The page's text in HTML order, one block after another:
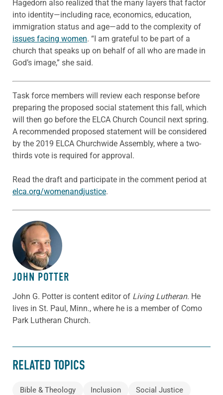
Hagedorn also realized that the many layers that factor
into identity—including race, economics, education,
immigration status and age—add to the complexity of
issues facing women. “I am grateful to be part of a
church that speaks up on behalf of all who are made in
God’s image,” she said.
Task force members will review each response before
preparing the proposed social statement this fall, which
will then go before the ELCA Church Council next spring.
A recommended proposed statement will be considered
by the 2019 ELCA Churchwide Assembly, where a two-
thirds vote is required for approval.
Read the draft and participate in the comment period at
elca.org/womenandjustice.
ABOUT THE AUTHOR
JOHN POTTER
John G. Potter is content editor of Living Lutheran. He
lives in St. Paul, Minn., where he is a member of Como
Park Lutheran Church.
RELATED TOPICS
Bible & Theology Inclusion
Social Justice